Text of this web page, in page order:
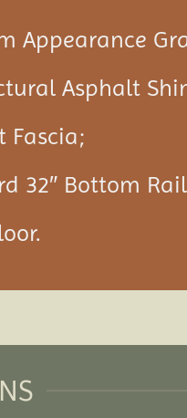
Appearance
Asphalt
Fascia;
32″ Bottom